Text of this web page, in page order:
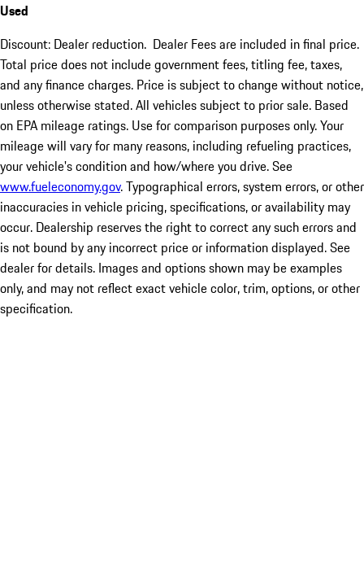
Used
Discount: Dealer reduction. Dealer Fees are included in final price.
Total price does not include government fees, titling fee, taxes,
and any finance charges. Price is subject to change without notice,
unless otherwise stated. All vehicles subject to prior sale. Based
on EPA mileage ratings. Use for comparison purposes only. Your
mileage will vary for many reasons, including refueling practices,
your vehicle's condition and how/where you drive. See
www.fueleconomy.gov. Typographical errors, system errors, or other
inaccuracies in vehicle pricing, specifications, or availability may
occur. Dealership reserves the right to correct any such errors and
is not bound by any incorrect price or information displayed. See
dealer for details. Images and options shown may be examples
only, and may not reflect exact vehicle color, trim, options, or other
specification.